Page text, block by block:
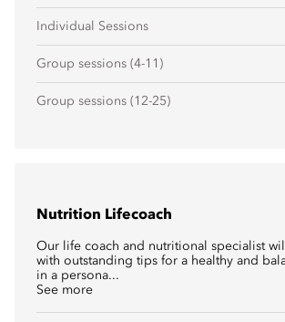
Individual Sessions
Group sessions (4-11)
Group sessions (12-25)
Nutrition Lifecoach
Our life coach and nutritional specialist
with outstanding tips for a healthy and
in a persona...
See more